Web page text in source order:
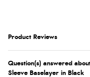
Product Reviews
Question(s) answered
Sleeve Baselayer in Black